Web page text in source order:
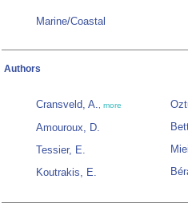
Marine/Coastal
Authors
Cransveld, A., more
Amouroux, D.
Tessier, E.
Koutrakis, E.